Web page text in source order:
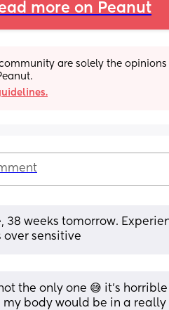
more on Peanut
community are solely the
38 weeks tomorrow.
over sensitive
the only one 😅 it's
my body would be in a really